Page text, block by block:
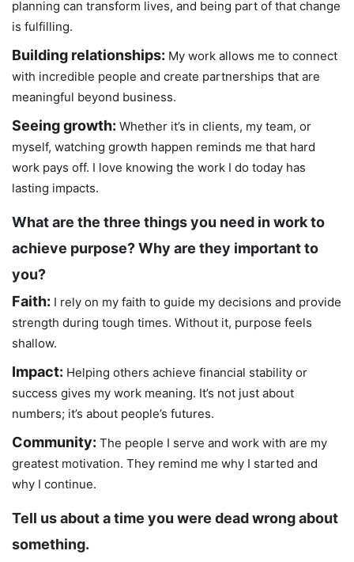
planning can transform lives, and being part of that change
is fulfilling.
Building relationships: My work allows me to connect
with incredible people and create partnerships that are
meaningful beyond business.
Seeing growth: Whether it’s in clients, my team, or
myself, watching growth happen reminds me that hard
work pays off. I love knowing the work I do today has
lasting impacts.
What are the three things you need in work to
achieve purpose? Why are they important to
you?
Faith: I rely on my faith to guide my decisions and provide
strength during tough times. Without it, purpose feels
shallow.
Impact: Helping others achieve financial stability or
success gives my work meaning. It’s not just about
numbers; it’s about people’s futures.
Community: The people I serve and work with are my
greatest motivation. They remind me why I started and
why I continue.
Tell us about a time you were dead wrong about
something.